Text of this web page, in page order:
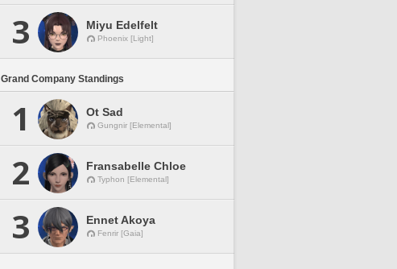
3 Miyu Edelfelt
Phoenix [Light]
Grand Company Standings
1 Ot Sad
Gungnir [Elemental]
2 Fransabelle Chloe
Typhon [Elemental]
3 Ennet Akoya
Fenrir [Gaia]